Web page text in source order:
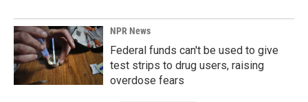
NPR News
Federal funds can't be used to give
test strips to drug users, raising
overdose fears